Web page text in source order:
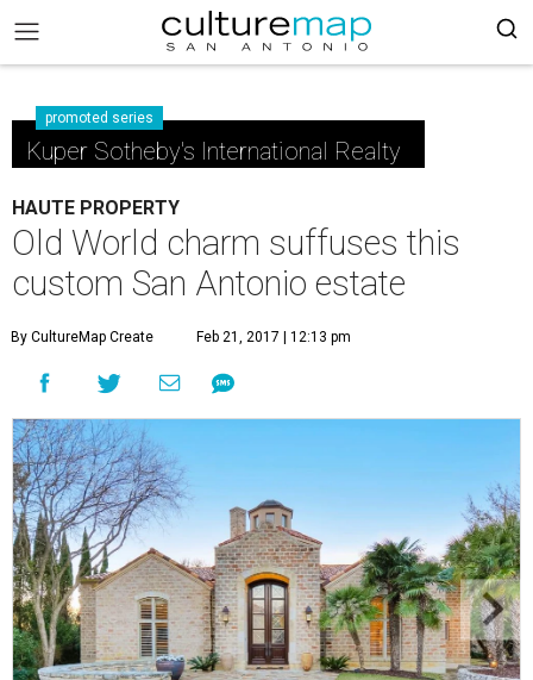
promoted series
Kuper Sotheby's International Realty
HAUTE PROPERTY
Old World charm suffuses this
custom San Antonio estate
By CultureMap Create Feb 21, 2017 | 12:13 pm